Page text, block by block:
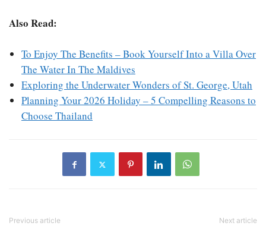
Also Read:
To Enjoy The Benefits – Book Yourself Into a Villa Over
The Water In The Maldives
Exploring the Underwater Wonders of St. George, Utah
Planning Your 2026 Holiday – 5 Compelling Reasons to
Choose Thailand
Previous article Next article